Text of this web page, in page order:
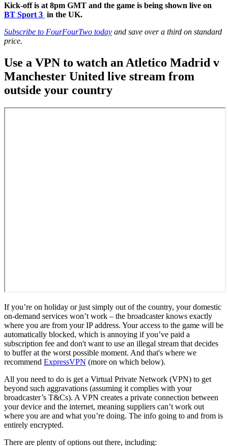
Kick-off is at 8pm GMT and the game is being shown live on
BT Sport 3 in the UK.
Subscribe to FourFourTwo today and save over a third on standard
price.
Use a VPN to watch an Atletico Madrid v
Manchester United live stream from
outside your country
If you’re on holiday or just simply out of the country, your domestic
on-demand services won’t work – the broadcaster knows exactly
where you are from your IP address. Your access to the game will be
automatically blocked, which is annoying if you’ve paid a
subscription fee and don't want to use an illegal stream that decides
to buffer at the worst possible moment. And that's where we
recommend ExpressVPN (more on which below).
All you need to do is get a Virtual Private Network (VPN) to get
beyond such aggravations (assuming it complies with your
broadcaster’s T&Cs). A VPN creates a private connection between
your device and the internet, meaning suppliers can’t work out
where you are and what you’re doing. The info going to and from is
entirely encrypted.
There are plenty of options out there, including: